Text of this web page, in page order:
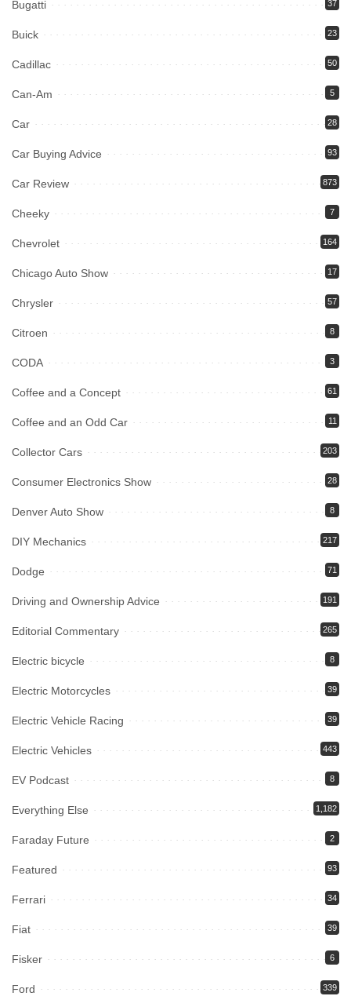
Bugatti 37
Buick 23
Cadillac 50
Can-Am 5
Car 28
Car Buying Advice 93
Car Review 873
Cheeky 7
Chevrolet 164
Chicago Auto Show 17
Chrysler 57
Citroen 8
CODA 3
Coffee and a Concept 61
Coffee and an Odd Car 11
Collector Cars 203
Consumer Electronics Show 28
Denver Auto Show 8
DIY Mechanics 217
Dodge 71
Driving and Ownership Advice 191
Editorial Commentary 265
Electric bicycle 8
Electric Motorcycles 39
Electric Vehicle Racing 39
Electric Vehicles 443
EV Podcast 8
Everything Else 1,182
Faraday Future 2
Featured 93
Ferrari 34
Fiat 39
Fisker 6
Ford 339